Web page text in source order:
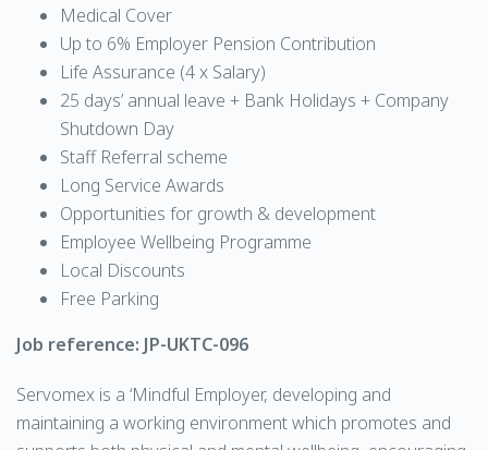
Medical Cover
Up to 6% Employer Pension Contribution
Life Assurance (4 x Salary)
25 days’ annual leave + Bank Holidays + Company
Shutdown Day
Staff Referral scheme
Long Service Awards
Opportunities for growth & development
Employee Wellbeing Programme
Local Discounts
Free Parking
Job reference: JP-UKTC-096
Servomex is a ‘Mindful Employer, developing and
maintaining a working environment which promotes and